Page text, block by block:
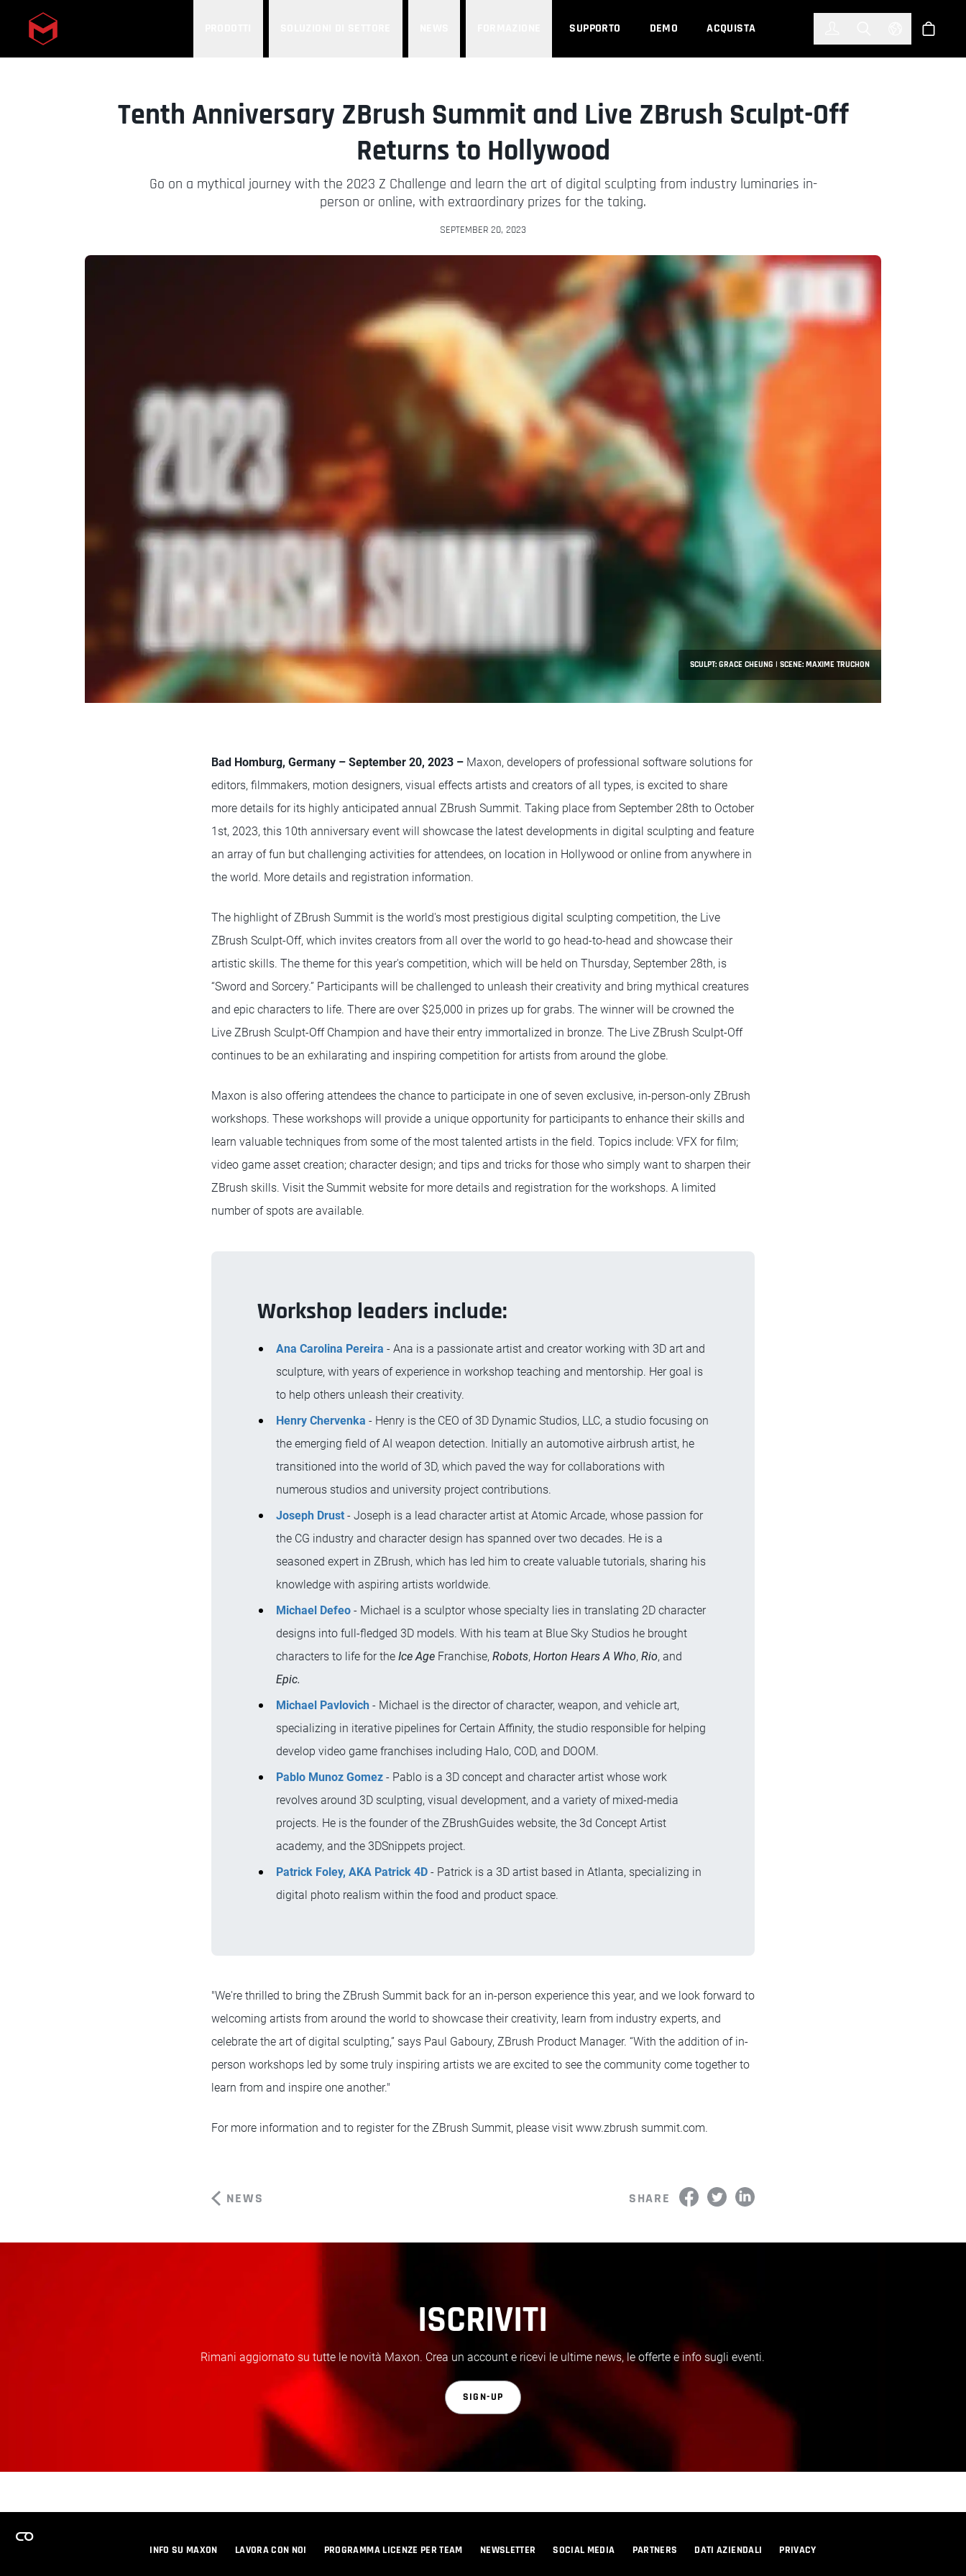
Skip to main content SUPPORTO DEMO ACQUISTA Select Shop
SCULPT: GRACE CHEUNG | SCENE: MAXIME TRUCHON
Tenth Anniversary ZBrush Summit and Live ZBrush Sculpt-Off
Returns to Hollywood
Go on a mythical journey with the 2023 Z Challenge and learn the art of digital sculpting from industry luminaries in-
person or online, with extraordinary prizes for the taking.
SEPTEMBER 20, 2023
Bad Homburg, Germany – September 20, 2023 – Maxon, developers of professional software solutions for
editors, filmmakers, motion designers, visual effects artists and creators of all types, is excited to share
more details for its highly anticipated annual ZBrush Summit. Taking place from September 28th to October
1st, 2023, this 10th anniversary event will showcase the latest developments in digital sculpting and feature
an array of fun but challenging activities for attendees, on location in Hollywood or online from anywhere in
the world. More details and registration information.
The highlight of ZBrush Summit is the world's most prestigious digital sculpting competition, the Live
ZBrush Sculpt-Off, which invites creators from all over the world to go head-to-head and showcase their
artistic skills. The theme for this year's competition, which will be held on Thursday, September 28th, is
“Sword and Sorcery.” Participants will be challenged to unleash their creativity and bring mythical creatures
and epic characters to life. There are over $25,000 in prizes up for grabs. The winner will be crowned the
Live ZBrush Sculpt-Off Champion and have their entry immortalized in bronze. The Live ZBrush Sculpt-Off
continues to be an exhilarating and inspiring competition for artists from around the globe.
Maxon is also offering attendees the chance to participate in one of seven exclusive, in-person-only ZBrush
workshops. These workshops will provide a unique opportunity for participants to enhance their skills and
learn valuable techniques from some of the most talented artists in the field. Topics include: VFX for film;
video game asset creation; character design; and tips and tricks for those who simply want to sharpen their
ZBrush skills. Visit the Summit website for more details and registration for the workshops. A limited
number of spots are available.
Workshop leaders include:
Ana Carolina Pereira - Ana is a passionate artist and creator working with 3D art and
sculpture, with years of experience in workshop teaching and mentorship. Her goal is
to help others unleash their creativity.
Henry Chervenka - Henry is the CEO of 3D Dynamic Studios, LLC, a studio focusing on
the emerging field of AI weapon detection. Initially an automotive airbrush artist, he
transitioned into the world of 3D, which paved the way for collaborations with
numerous studios and university project contributions.
Joseph Drust- Joseph is a lead character artist at Atomic Arcade, whose passion for
the CG industry and character design has spanned over two decades. He is a
seasoned expert in ZBrush, which has led him to create valuable tutorials, sharing his
knowledge with aspiring artists worldwide.
Michael Defeo- Michael is a sculptor whose specialty lies in translating 2D character
designs into full-fledged 3D models. With his team at Blue Sky Studios he brought
characters to life for the Ice AgeFranchise, Robots, Horton Hears A Who, Rio, and
Epic.
Michael Pavlovich- Michael is the director of character, weapon, and vehicle art,
specializing in iterative pipelines for Certain Affinity, the studio responsible for helping
develop video game franchises including Halo, COD, and DOOM.
Pablo Munoz Gomez- Pablo is a 3D concept and character artist whose work
revolves around 3D sculpting, visual development, and a variety of mixed-media
projects. He is the founder of the ZBrushGuides website, the 3d Concept Artist
academy, and the 3DSnippets project.
Patrick Foley, AKA Patrick 4D - Patrick is a 3D artist based in Atlanta, specializing in
digital photo realism within the food and product space.
"We're thrilled to bring the ZBrush Summit back for an in-person experience this year, and we look forward to
welcoming artists from around the world to showcase their creativity, learn from industry experts, and
celebrate the art of digital sculpting,” says Paul Gaboury, ZBrush Product Manager. “With the addition of in-
person workshops led by some truly inspiring artists we are excited to see the community come together to
learn from and inspire one another."
For more information and to register for the ZBrush Summit, please visit www.zbrush summit.com.
NEWS SHARE
ISCRIVITI
Rimani aggiornato su tutte le novità Maxon. Crea un account e ricevi le ultime news, le offerte e info sugli eventi.
SIGN-UP
INFO SU MAXON LAVORA CON NOI PROGRAMMA LICENZE PER TEAM NEWSLETTER SOCIAL MEDIA PARTNERS DATI AZIENDALI PRIVACY